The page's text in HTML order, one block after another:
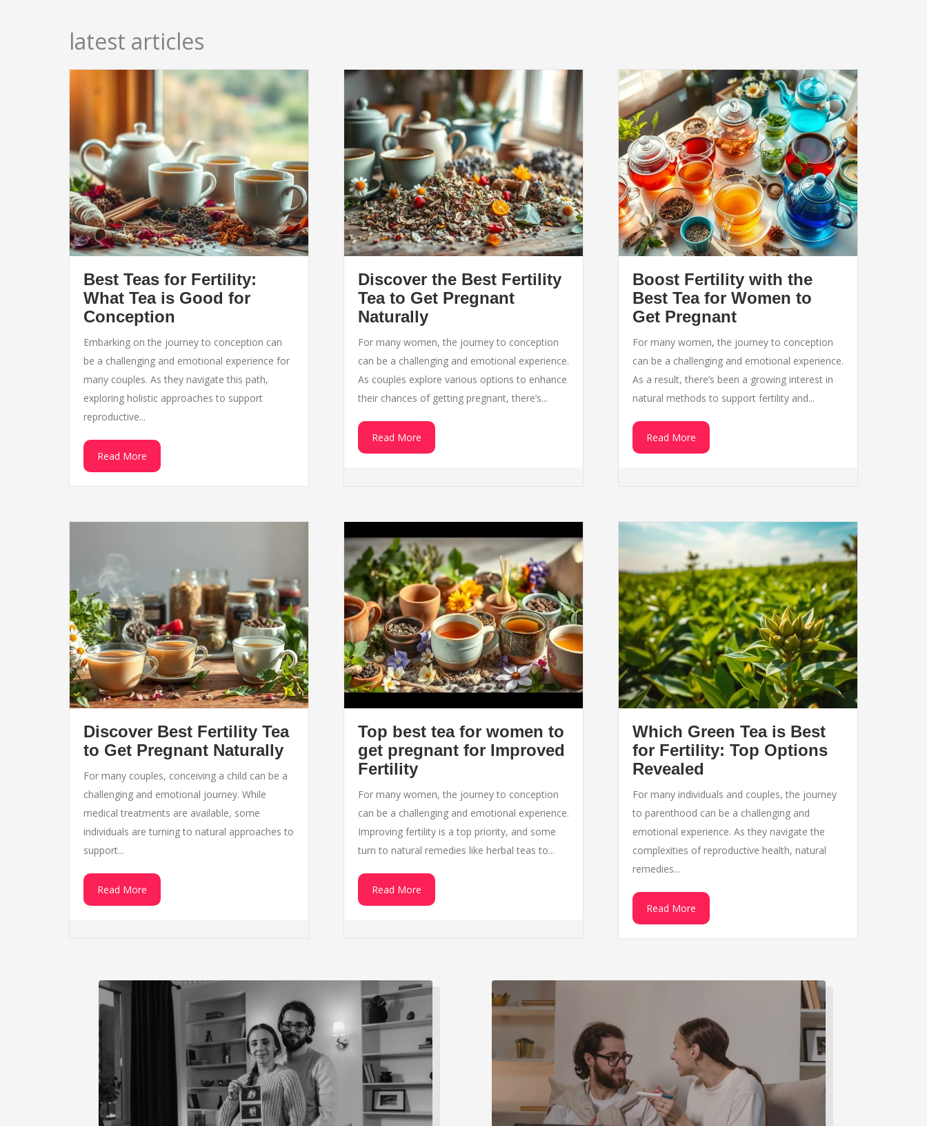
latest articles
Best Teas for Fertility:
What Tea is Good for
Conception
Embarking on the journey to conception can
be a challenging and emotional experience for
many couples. As they navigate this path,
exploring holistic approaches to support
reproductive...
Read More
Discover the Best Fertility
Tea to Get Pregnant
Naturally
For many women, the journey to conception
can be a challenging and emotional experience.
As couples explore various options to enhance
their chances of getting pregnant, there’s...
Read More
Boost Fertility with the
Best Tea for Women to
Get Pregnant
For many women, the journey to conception
can be a challenging and emotional experience.
As a result, there’s been a growing interest in
natural methods to support fertility and...
Read More
Discover Best Fertility Tea
to Get Pregnant Naturally
For many couples, conceiving a child can be a
challenging and emotional journey. While
medical treatments are available, some
individuals are turning to natural approaches to
support...
Read More
Top best tea for women to
get pregnant for Improved
Fertility
For many women, the journey to conception
can be a challenging and emotional experience.
Improving fertility is a top priority, and some
turn to natural remedies like herbal teas to...
Read More
Which Green Tea is Best
for Fertility: Top Options
Revealed
For many individuals and couples, the journey
to parenthood can be a challenging and
emotional experience. As they navigate the
complexities of reproductive health, natural
remedies...
Read More